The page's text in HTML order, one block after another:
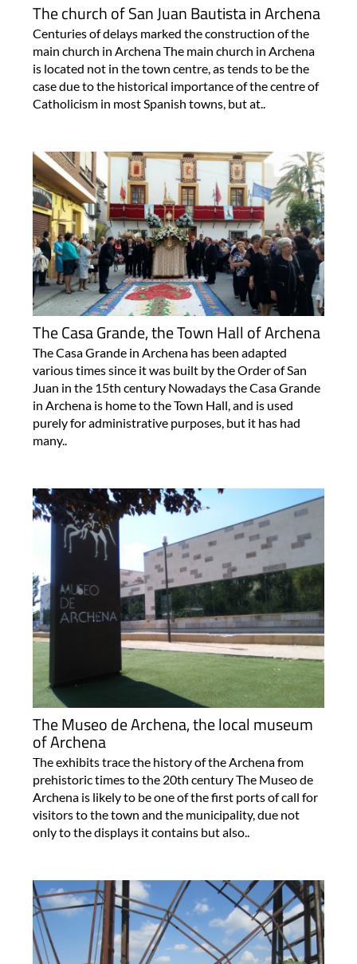
The church of San Juan Bautista in Archena
Centuries of delays marked the construction of the
main church in Archena The main church in Archena
is located not in the town centre, as tends to be the
case due to the historical importance of the centre of
Catholicism in most Spanish towns, but at..
The Casa Grande, the Town Hall of Archena
The Casa Grande in Archena has been adapted
various times since it was built by the Order of San
Juan in the 15th century Nowadays the Casa Grande
in Archena is home to the Town Hall, and is used
purely for administrative purposes, but it has had
many..
The Museo de Archena, the local museum
of Archena
The exhibits trace the history of the Archena from
prehistoric times to the 20th century The Museo de
Archena is likely to be one of the first ports of call for
visitors to the town and the municipality, due not
only to the displays it contains but also..